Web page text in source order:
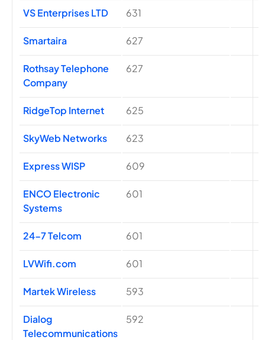
VS Enterprises LTD 631
Smartaira 627
Rothsay Telephone
Company
627
RidgeTop Internet 625
SkyWeb Networks 623
Express WISP 609
ENCO Electronic
Systems
601
24-7 Telcom 601
LVWifi.com 601
Martek Wireless 593
Dialog
Telecommunications
592